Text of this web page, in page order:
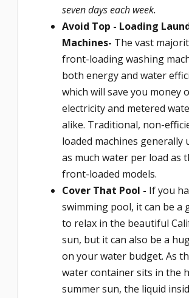
seven days each week.
Avoid Top - Loading
Machines- The vast
front-loading washing
both energy and water
which will save you money
electricity and metered
alike. Traditional, non-
loaded machines generally
as much water per load as
front-loaded models.
Cover That Pool - If you
swimming pool, it can be a
to relax in the beautiful
sun, but it can also be a
on your water budget. As
water container sits in the
summer sun, the liquid